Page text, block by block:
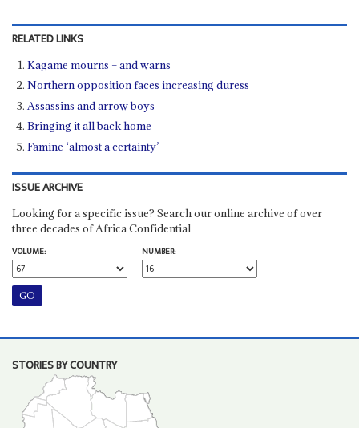
RELATED LINKS
Kagame mourns – and warns
Northern opposition faces increasing duress
Assassins and arrow boys
Bringing it all back home
Famine ‘almost a certainty’
ISSUE ARCHIVE
Looking for a specific issue? Search our online archive of over
three decades of Africa Confidential
VOLUME:
NUMBER:
STORIES BY COUNTRY